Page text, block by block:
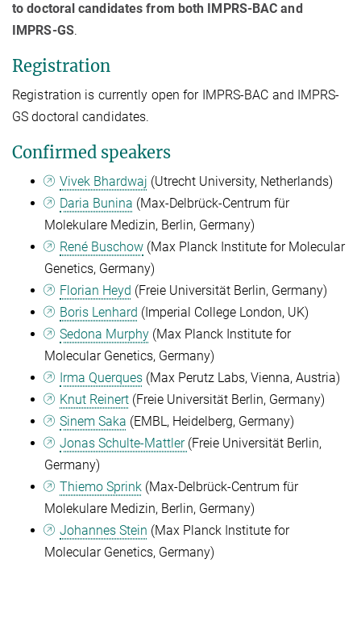
to doctoral candidates from both IMPRS-BAC and
IMPRS-GS.
Registration
Registration is currently open for IMPRS-BAC and IMPRS-
GS doctoral candidates.
Confirmed speakers
Vivek Bhardwaj (Utrecht University, Netherlands)
Daria Bunina (Max-Delbrück-Centrum für
Molekulare Medizin, Berlin, Germany)
René Buschow (Max Planck Institute for Molecular
Genetics, Germany)
Florian Heyd (Freie Universität Berlin, Germany)
Boris Lenhard (Imperial College London, UK)
Sedona Murphy (Max Planck Institute for
Molecular Genetics, Germany)
Irma Querques (Max Perutz Labs, Vienna, Austria)
Knut Reinert (Freie Universität Berlin, Germany)
Sinem Saka (EMBL, Heidelberg, Germany)
Jonas Schulte-Mattler (Freie Universität Berlin,
Germany)
Thiemo Sprink (Max-Delbrück-Centrum für
Molekulare Medizin, Berlin, Germany)
Johannes Stein (Max Planck Institute for
Molecular Genetics, Germany)